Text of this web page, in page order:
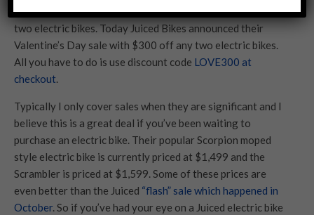
Many companies have offered $200 off when you purchase
two electric bikes. Today Juiced Bikes announced their
Valentine’s Day sale with $300 off any two electric bikes.
All you have to do is use discount code LOVE300 at
checkout.
Typically I only cover sales when they are significant and I
believe this is a great deal if you’ve been waiting to
purchase an electric bike. Their popular Scorpion moped
style electric bike is currently priced at $1,499 and the
Scrambler is priced at $1,599. Some of these prices are
even better than the Juiced “flash” sale which happened in
October. So if you’ve had your eye on a Juiced electric bike